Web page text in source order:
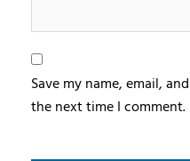
Save my name, email,
the next time I comment.